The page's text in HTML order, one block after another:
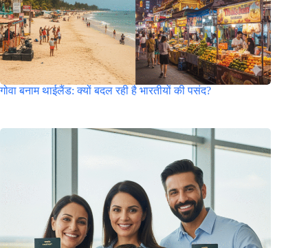
गोवा बनाम थाईलैंड: क्यों बदल रही है भारतीयों की पसंद?